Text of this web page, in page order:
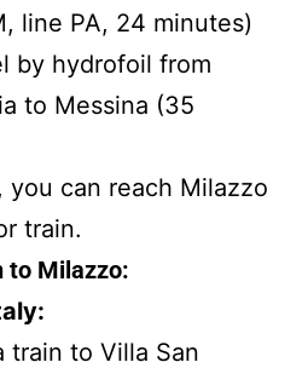
line PA, 24 minutes)
by hydrofoil from
to Messina (35
you can reach Milazzo
train.
to Milazzo:
train to Villa San